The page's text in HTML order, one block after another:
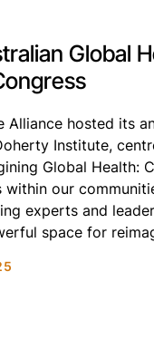
Global
Alliance hosted its
Institute,
Global Health:
within our
experts and
space for
addressed